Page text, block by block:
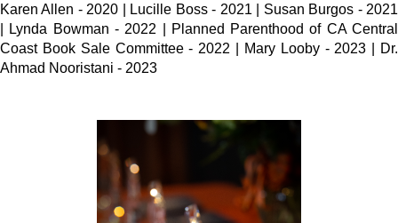
Karen Allen - 2020 | Lucille Boss - 2021 | Susan Burgos - 2021
| Lynda Bowman - 2022 | Planned Parenthood of CA Central
Coast Book Sale Committee - 2022 | Mary Looby - 2023 | Dr.
Ahmad Nooristani - 2023